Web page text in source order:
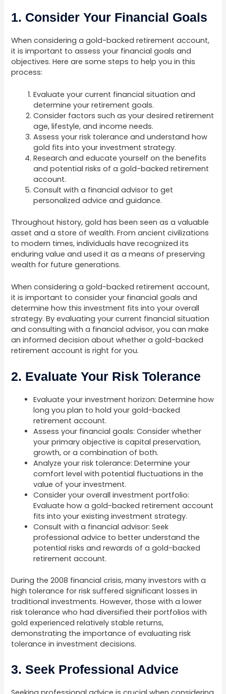
1. Consider Your Financial Goals
When considering a gold-backed retirement account,
it is important to assess your financial goals and
objectives. Here are some steps to help you in this
process:
Evaluate your current financial situation and
determine your retirement goals.
Consider factors such as your desired retirement
age, lifestyle, and income needs.
Assess your risk tolerance and understand how
gold fits into your investment strategy.
Research and educate yourself on the benefits
and potential risks of a gold-backed retirement
account.
Consult with a financial advisor to get
personalized advice and guidance.
Throughout history, gold has been seen as a valuable
asset and a store of wealth. From ancient civilizations
to modern times, individuals have recognized its
enduring value and used it as a means of preserving
wealth for future generations.
When considering a gold-backed retirement account,
it is important to consider your financial goals and
determine how this investment fits into your overall
strategy. By evaluating your current financial situation
and consulting with a financial advisor, you can make
an informed decision about whether a gold-backed
retirement account is right for you.
2. Evaluate Your Risk Tolerance
Evaluate your investment horizon: Determine how
long you plan to hold your gold-backed
retirement account.
Assess your financial goals: Consider whether
your primary objective is capital preservation,
growth, or a combination of both.
Analyze your risk tolerance: Determine your
comfort level with potential fluctuations in the
value of your investment.
Consider your overall investment portfolio:
Evaluate how a gold-backed retirement account
fits into your existing investment strategy.
Consult with a financial advisor: Seek
professional advice to better understand the
potential risks and rewards of a gold-backed
retirement account.
During the 2008 financial crisis, many investors with a
high tolerance for risk suffered significant losses in
traditional investments. However, those with a lower
risk tolerance who had diversified their portfolios with
gold experienced relatively stable returns,
demonstrating the importance of evaluating risk
tolerance in investment decisions.
3. Seek Professional Advice